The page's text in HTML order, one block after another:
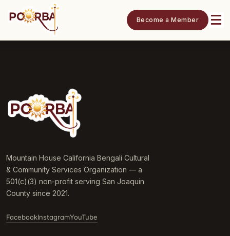
Become a Member
Mountain House California Bengali Cultural
& Community Services Organization — a
501(c)(3) non-profit serving San Joaquin
County since 2021.
FacebookInstagramYouTube